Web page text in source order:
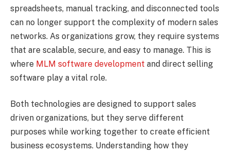
spreadsheets, manual tracking, and disconnected tools
can no longer support the complexity of modern sales
networks. As organizations grow, they require systems
that are scalable, secure, and easy to manage. This is
where MLM software development and direct selling
software play a vital role.
Both technologies are designed to support sales
driven organizations, but they serve different
purposes while working together to create efficient
business ecosystems. Understanding how they